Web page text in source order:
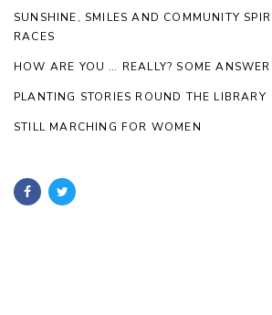
SUNSHINE, SMILES AND COMMUNITY
RACES
HOW ARE YOU … REALLY? SOME
PLANTING STORIES ROUND THE LIBRARY
STILL MARCHING FOR WOMEN